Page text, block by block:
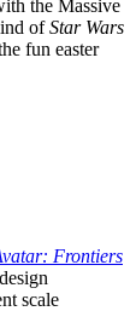
the Massive
ofStar Wars
fun easter
Frontiers
scale